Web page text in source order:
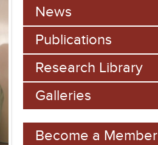
c
h
f
o
r
m
News
Publications
Research Library
Galleries
Become a Member